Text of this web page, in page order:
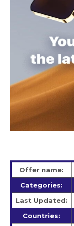
Offer name:
Categories:
Last Updated:
Countries: